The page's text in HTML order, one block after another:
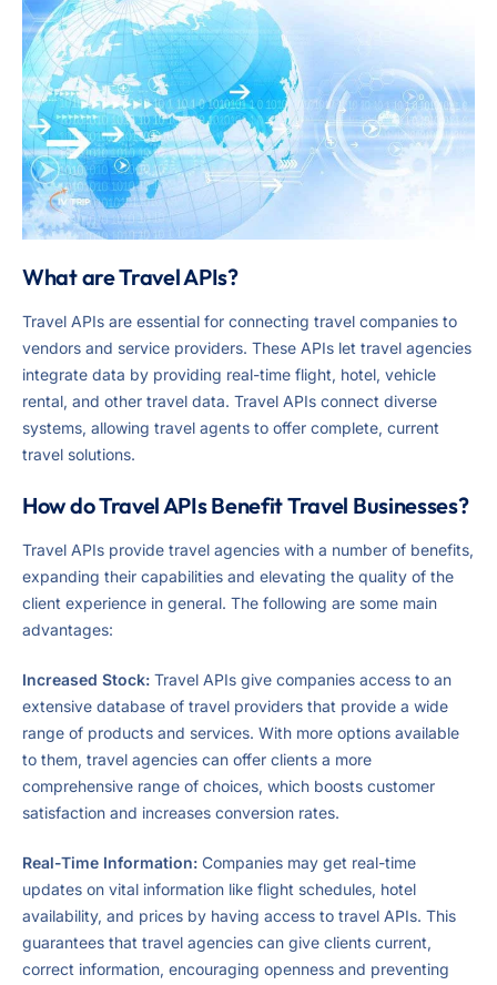
What are Travel APIs?
Travel APIs are essential for connecting travel companies to
vendors and service providers. These APIs let travel agencies
integrate data by providing real-time flight, hotel, vehicle
rental, and other travel data. Travel APIs connect diverse
systems, allowing travel agents to offer complete, current
travel solutions.
How do Travel APIs Benefit Travel Businesses?
Travel APIs provide travel agencies with a number of benefits,
expanding their capabilities and elevating the quality of the
client experience in general. The following are some main
advantages:
Increased Stock: Travel APIs give companies access to an
extensive database of travel providers that provide a wide
range of products and services. With more options available
to them, travel agencies can offer clients a more
comprehensive range of choices, which boosts customer
satisfaction and increases conversion rates.
Real-Time Information: Companies may get real-time
updates on vital information like flight schedules, hotel
availability, and prices by having access to travel APIs. This
guarantees that travel agencies can give clients current,
correct information, encouraging openness and preventing